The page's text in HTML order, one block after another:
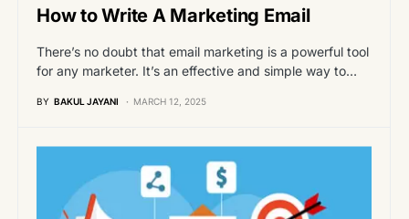
How to Write A Marketing Email
There’s no doubt that email marketing is a powerful tool
for any marketer. It’s an effective and simple way to…
BY BAKUL JAYANI MARCH 12, 2025